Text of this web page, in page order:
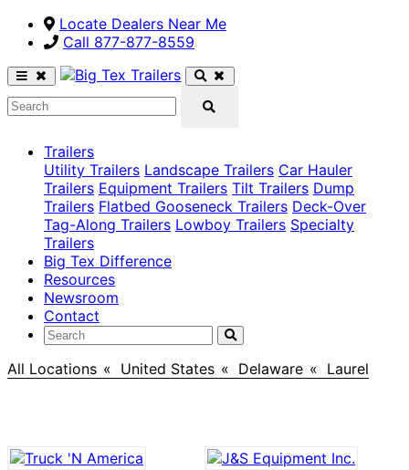
Locate Dealers Near Me
Call ​877-877-8559
Trailers
Utility Trailers Landscape Trailers Car Hauler
Trailers Equipment Trailers Tilt Trailers Dump
Trailers Flatbed Gooseneck Trailers Deck-Over
Tag-Along Trailers Lowboy Trailers Specialty
Trailers
Big Tex Difference
Resources
Newsroom
Contact
All Locations > United States > Delaware > Laurel